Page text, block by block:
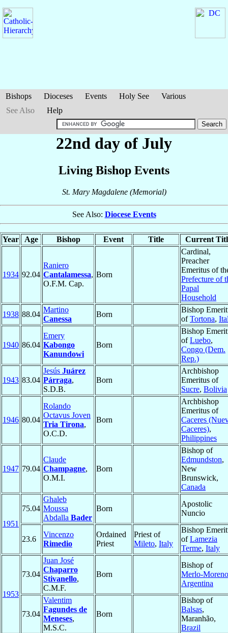
Bishops Dioceses Events Holy See
Various
See Also
Help
22nd day of July
Living Bishop Events
St. Mary Magdalene (Memorial)
See Also: Diocese Events
Year Age Bishop Event Title Current
1934 92.04
Raniero
Cantalamessa,
O.F.M. Cap.
Born
Cardinal,
Preacher
Emeritus of
Prefecture of
Papal
Household
1938 88.04
Martino
Canessa
Born
Bishop
ofTortona,
1940 86.04
Emery
Kabongo
Kanundowi
Born
Bishop
ofLuebo,
Congo (Dem.
Rep.)
1943 83.04
Jesús Juárez
Párraga,
S.D.B.
Born
Archbishop
Emeritus of
Sucre, Bolivia
1946 80.04
Rolando
Octavus Joven
Tria Tirona,
O.C.D.
Born
Archbishop
Emeritus of
Caceres
Caceres),
Philippines
1947 79.04
Claude
Champagne,
O.M.I.
Born
Bishop of
Edmundston,
New
Brunswick,
Canada
1951
75.04
Ghaleb
Moussa
Abdalla Bader
Born
Apostolic
Nuncio
23.6
Vincenzo
Rimedio
Ordained
Priest
Priest of
Mileto, Italy
Bishop
ofLamezia
Terme, Italy
1953
73.04
Juan José
Chaparro
Stivanello,
C.M.F.
Born
Bishop of
Merlo-Moreno
Argentina
73.04
Valentim
Fagundes de
Meneses,
M.S.C.
Born
Bishop of
Balsas,
Maranhão,
Brazil